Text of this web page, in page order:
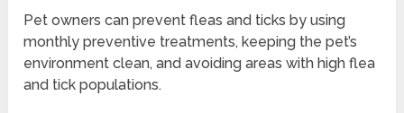
Pet owners can prevent fleas and ticks by using
monthly preventive treatments, keeping the pet’s
environment clean, and avoiding areas with high flea
and tick populations.